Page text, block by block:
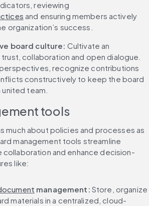
reviewing
and ensuring members actively
organization’s success.
board culture: Cultivate an
collaboration and open dialogue.
recognize contributions
constructively to keep the board
team.
tools
much about policies and processes as
management tools streamline
collaboration and enhance decision-
like:
management: Store, organize
materials in a centralized, cloud-